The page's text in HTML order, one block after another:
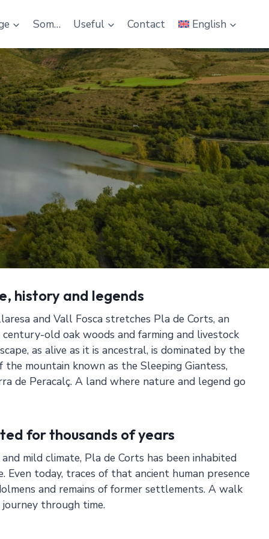
Som… Useful Contact English
history and legends
and Vall Fosca stretches Pla de Corts, an
old oak woods and farming and livestock
as alive as it is ancestral, is dominated by the
mountain known as the Sleeping Giantess,
de Peracalç. A land where nature and legend go
for thousands of years
mild climate, Pla de Corts has been inhabited
Even today, traces of that ancient human presence
and remains of former settlements. A walk
through time.